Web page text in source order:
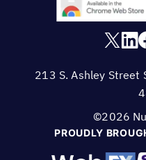
PROUDLY
213 S. Ashley Street
©2026